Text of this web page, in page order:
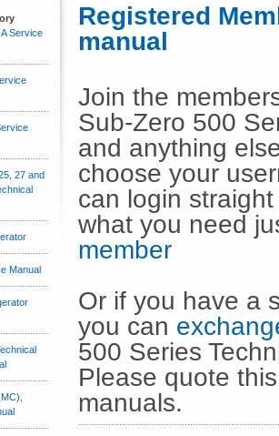
Registered
manual
Join the
Sub-Zero 500
and anything
choose your
can login
what you need
member
Or if you have a
you can
500 Series
Please quote
manuals.
Service
27 and
Manual